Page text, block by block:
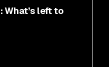
What’s left to